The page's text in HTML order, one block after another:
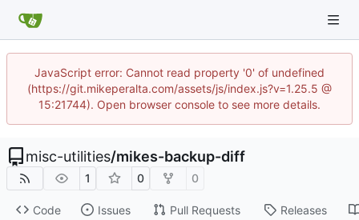
JavaScript error: Cannot read property '0' of undefined
(https://git.mikeperalta.com/assets/js/index.js?v=1.25.5 @
15:21744). Open browser console to see more details.
misc-utilities/mikes-backup-diff
1 0 0
Code Issues Pull Requests Releases